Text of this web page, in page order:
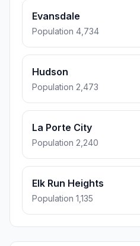
Evansdale
Population 4,734
Hudson
Population 2,473
La Porte City
Population 2,240
Elk Run Heights
Population 1,135